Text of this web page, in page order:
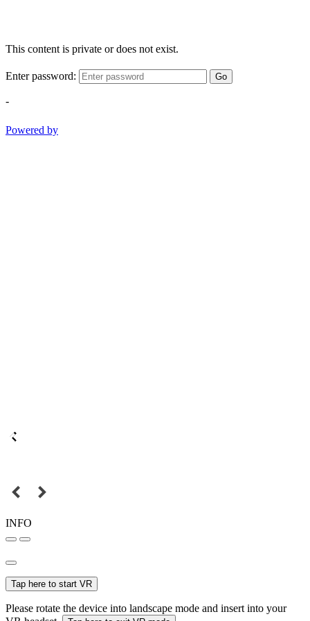
This content is private or does not exist.
Enter password: Go
-
Powered by
INFO
Tap here to start VR
Please rotate the device into landscape mode and insert into your